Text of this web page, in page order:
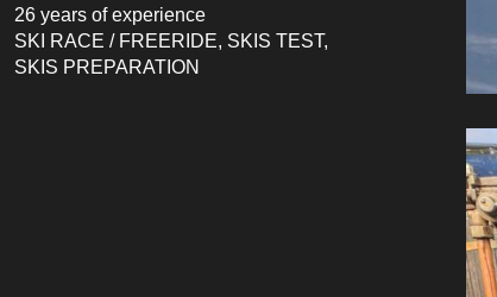
26 years of experience
SKI RACE / FREERIDE, SKIS TEST,
SKIS PREPARATION